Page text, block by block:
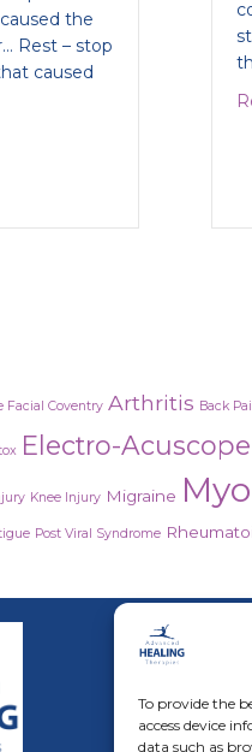
To provide the
access device
data such as
the
Rest – stop
caused
Facial Coventry Arthritis Back
Electro-Acuscope
Knee Injury Migraine
Post Viral Syndrome